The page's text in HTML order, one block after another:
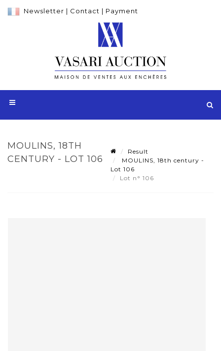
Newsletter | Contact | Payment
MOULINS, 18TH
CENTURY - LOT 106
Result
MOULINS, 18th century -
Lot 106
Lot n° 106